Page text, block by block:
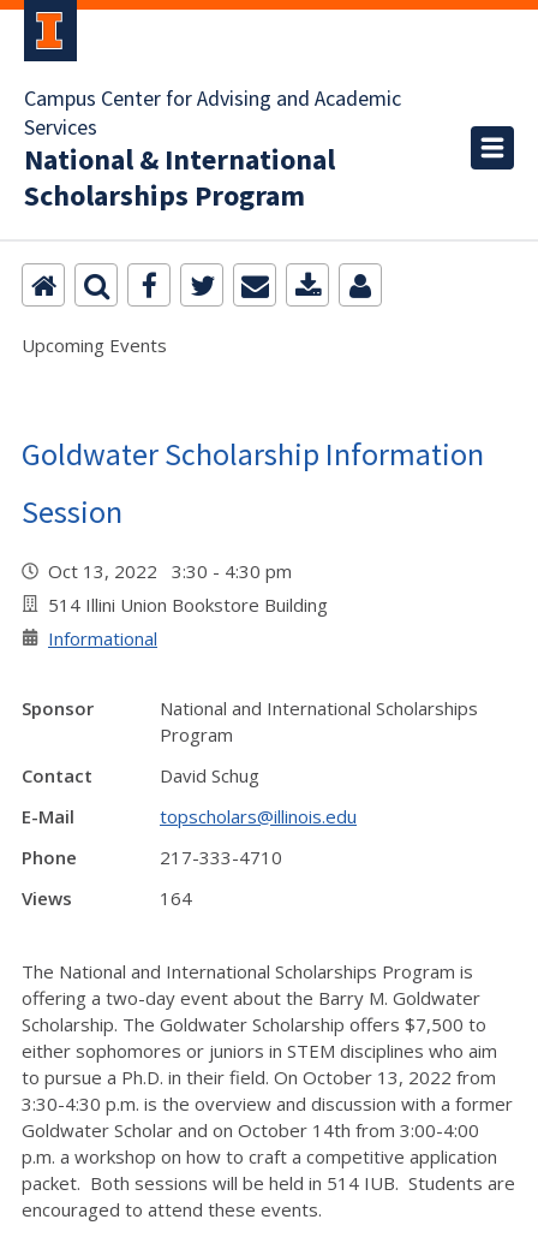
Campus Center for Advising and Academic
Services
National & International
Scholarships Program
Upcoming Events
Goldwater Scholarship Information
Session
Oct 13, 2022 3:30 - 4:30 pm
514 Illini Union Bookstore Building
Informational
Sponsor
National and International Scholarships
Program
Contact
David Schug
E-Mail
topscholars@illinois.edu
Phone
217-333-4710
Views
164
The National and International Scholarships Program is
offering a two-day event about the Barry M. Goldwater
Scholarship. The Goldwater Scholarship offers $7,500 to
either sophomores or juniors in STEM disciplines who aim
to pursue a Ph.D. in their field. On October 13, 2022 from
3:30-4:30 p.m. is the overview and discussion with a former
Goldwater Scholar and on October 14th from 3:00-4:00
p.m. a workshop on how to craft a competitive application
packet. Both sessions will be held in 514 IUB. Students are
encouraged to attend these events.